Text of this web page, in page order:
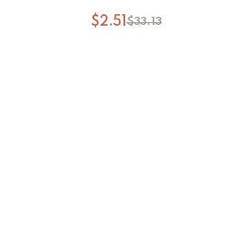
$33.13
$2.51